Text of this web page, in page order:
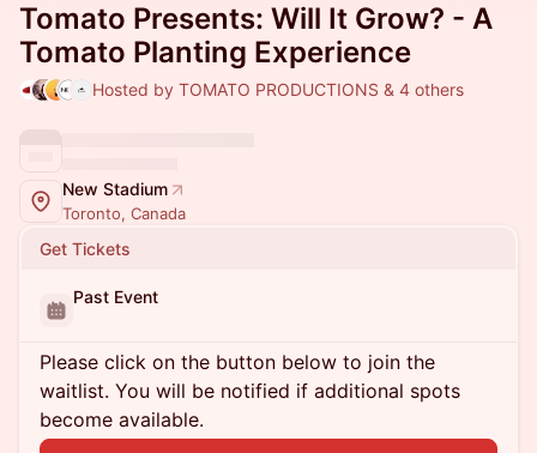
Tomato Presents: Will It Grow? - A
Tomato Planting Experience
Hosted by TOMATO PRODUCTIONS & 4 others
New Stadium
Toronto, Canada
Get Tickets
Past Event
Please click on the button below to join the
waitlist. You will be notified if additional spots
become available.